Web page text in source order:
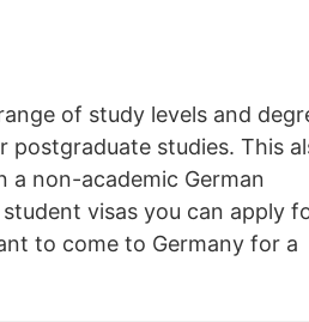
of study levels and
postgraduate studies. This
a non-academic German
visas you can apply
to come to Germany for a